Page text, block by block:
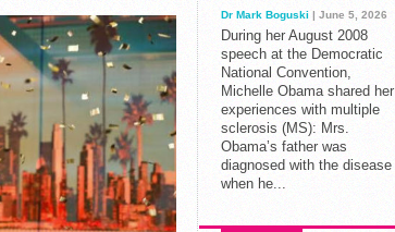
Dr Mark Boguski | June 5, 2026
During her August 2008
speech at the Democratic
National Convention,
Michelle Obama shared her
experiences with multiple
sclerosis (MS): Mrs.
Obama’s father was
diagnosed with the disease
when he...